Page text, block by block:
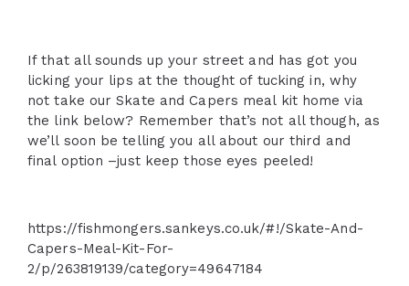
If that all sounds up your street and has got you
licking your lips at the thought of tucking in, why
not take our Skate and Capers meal kit home via
the link below? Remember that’s not all though, as
we’ll soon be telling you all about our third and
final option –just keep those eyes peeled!
https://fishmongers.sankeys.co.uk/#!/Skate-And-
Capers-Meal-Kit-For-
2/p/263819139/category=49647184